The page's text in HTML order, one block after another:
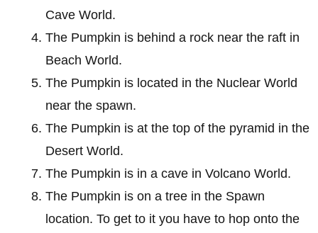
Cave World.
The Pumpkin is behind a rock near the raft in
Beach World.
The Pumpkin is located in the Nuclear World
near the spawn.
The Pumpkin is at the top of the pyramid in the
Desert World.
The Pumpkin is in a cave in Volcano World.
The Pumpkin is on a tree in the Spawn
location. To get to it you have to hop onto the